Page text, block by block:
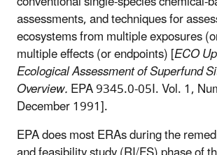
assessments, and techniques for
ecosystems from multiple exposures
multiple effects (or endpoints) [ECO
Ecological Assessment of Superfund
Overview.EPA 9345.0-05I. Vol. 1,
December 1991].
EPA does most ERAs during the